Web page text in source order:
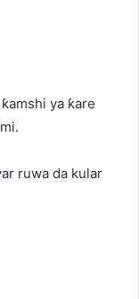
ya ƙare
ruwa da kular